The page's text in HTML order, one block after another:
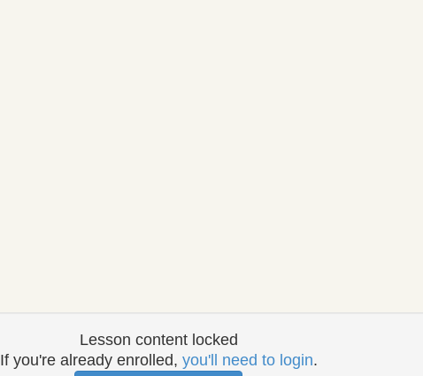
Lesson content locked
If you're already enrolled, you'll need to login.